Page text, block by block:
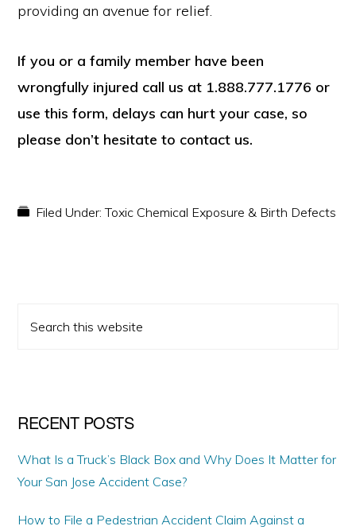
providing an avenue for relief.
If you or a family member have been
wrongfully injured call us at 1.888.777.1776 or
use this form, delays can hurt your case, so
please don’t hesitate to contact us.
Filed Under:Toxic Chemical Exposure & Birth Defects
PRIMARY
SIDEBAR
this
RECENT POSTS
What Is a Truck’s Black Box and Why Does It Matter for
Your San Jose Accident Case?
How to File a Pedestrian Accident Claim Against a